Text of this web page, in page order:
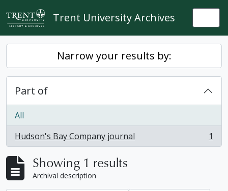
Skip to main content
Trent University Archives
Narrow your results by:
Part of
All
Hudson's Bay Company journal
, 1 results 1
Showing 1 results
Archival description